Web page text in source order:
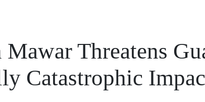
Mawar Threatens
Catastrophic